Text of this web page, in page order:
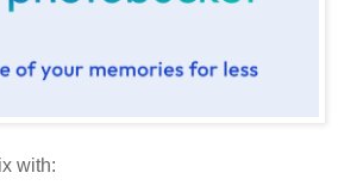
with: